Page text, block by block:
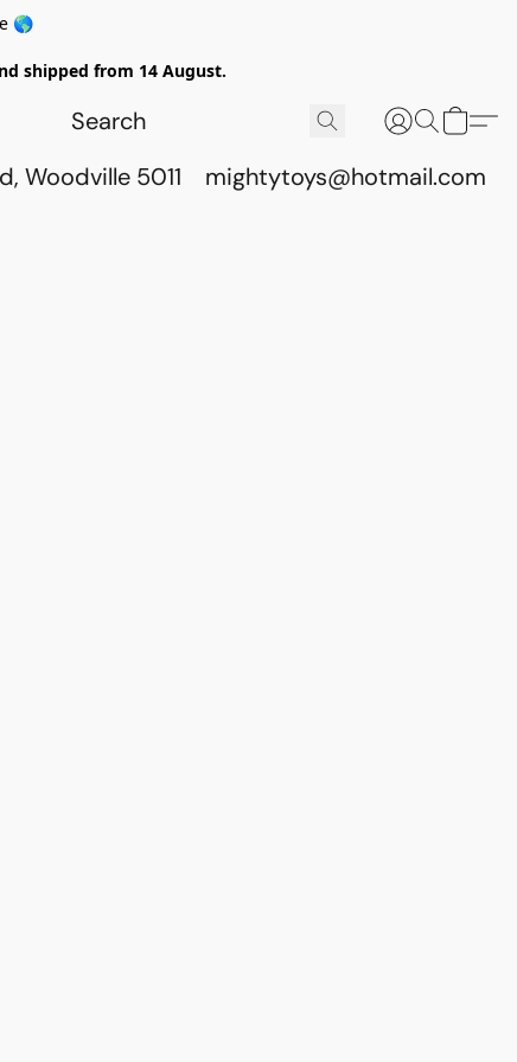
🌎
shipped from 14 August.
Woodville 5011 mightytoys@hotmail.com